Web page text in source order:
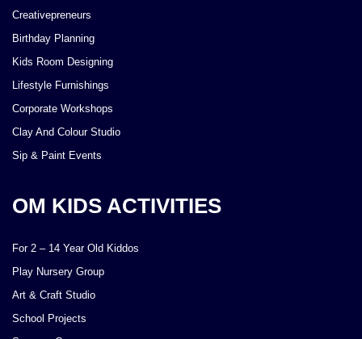
Creativepreneurs
Birthday Planning
Kids Room Designing
Lifestyle Furnishings
Corporate Workshops
Clay And Colour Studio
Sip & Paint Events
OM KIDS ACTIVITIES
For 2 – 14 Year Old Kiddos
Play Nursery Group
Art & Craft Studio
School Projects